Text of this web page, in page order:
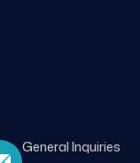
General Inquiries